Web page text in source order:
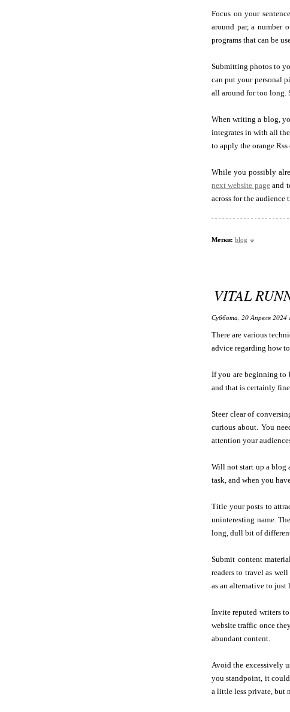
Focus on your
around par, a number
programs that can be
Submitting photos to
can put your personal
all around for too long.
When writing a blog,
integrates in with all
to apply the orange
While you possibly
next website pageand
across for the
Метки: blog
VITAL
Суббота, 20 Апреля 2024
There are various
advice regarding how
If you are beginning to
and that is certainly
Steer clear of
curious about. You
attention your
Will not start up a blog
task, and when you
Title your posts to
uninteresting name.
long, dull bit of
Submit content
readers to travel as
as an alternative to
Invite reputed writers
website traffic once
abundant content.
Avoid the excessively
you standpoint, it could
a little less private, but